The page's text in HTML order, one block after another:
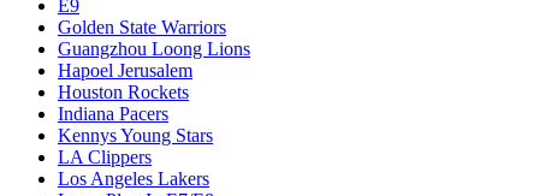
E9
Golden State Warriors
Guangzhou Loong Lions
Hapoel Jerusalem
Houston Rockets
Indiana Pacers
Kennys Young Stars
LA Clippers
Los Angeles Lakers